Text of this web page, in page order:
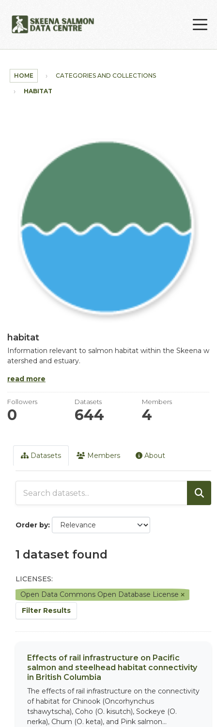
HOME CATEGORIES AND COLLECTIONS
HABITAT
habitat
Information relevant to salmon habitat within the Skeena w
atershed and estuary.
read more
Followers
0
Datasets
644
Members
4
Datasets Members About
Order by
1 dataset found
LICENSES:
Open Data Commons Open Database License
Filter Results
Effects of rail infrastructure on Pacific
salmon and steelhead habitat connectivity
in British Columbia
The effects of rail infrastructure on the connectivity
of habitat for Chinook (Oncorhynchus
tshawytscha), Coho (O. kisutch), Sockeye (O.
nerka), Chum (O. keta), and Pink salmon...